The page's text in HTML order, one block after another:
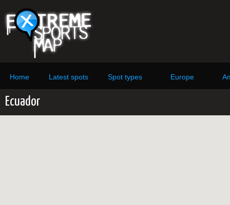
Home Latest spots Spot types Europe
Ecuador